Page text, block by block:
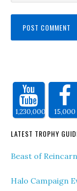
1,230,000 15,000
LATEST TROPHY
Beast of
Halo Campaign